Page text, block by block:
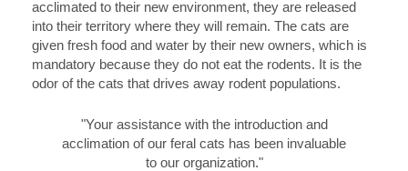
acclimated to their new environment, they are released
into their territory where they will remain. The cats are
given fresh food and water by their new owners, which is
mandatory because they do not eat the rodents. It is the
odor of the cats that drives away rodent populations.
"Your assistance with the introduction and
acclimation of our feral cats has been invaluable
to our organization."